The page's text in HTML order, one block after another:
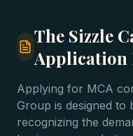
The Sizzle
Application
Applying for MCA
Group is designed to
recognizing the